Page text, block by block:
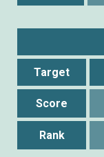
Target
Score
Rank